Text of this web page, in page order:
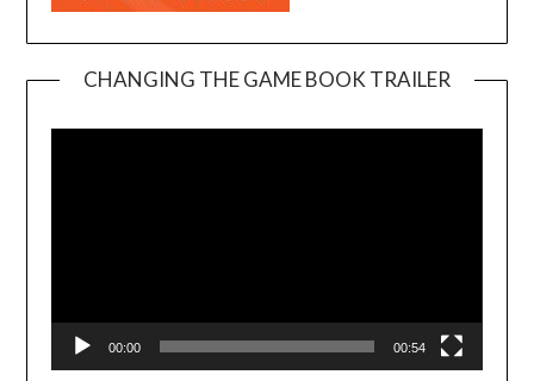
CHANGING THE GAME BOOK TRAILER
00:00 00:54